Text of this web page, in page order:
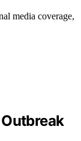
media coverage,